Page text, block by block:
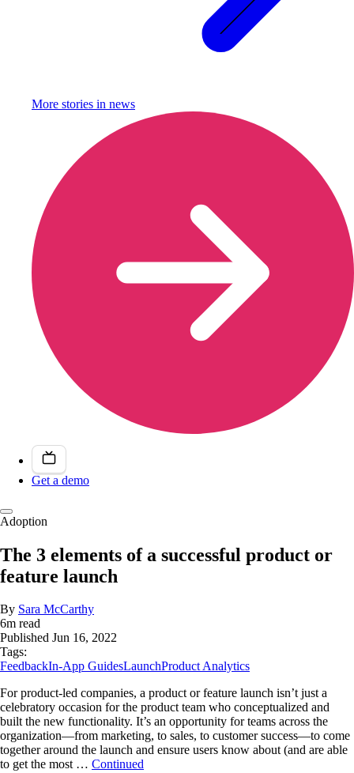
More stories in news
Get a demo
Adoption
The 3 elements of a successful product or
feature launch
By Sara McCarthy
6m read
Published Jun 16, 2022
Tags:
FeedbackIn-App GuidesLaunchProduct Analytics
For product-led companies, a product or feature launch isn’t just a
celebratory occasion for the product team who conceptualized and
built the new functionality. It’s an opportunity for teams across the
organization—from marketing, to sales, to customer success—to come
together around the launch and ensure users know about (and are able
to get the most … Continued